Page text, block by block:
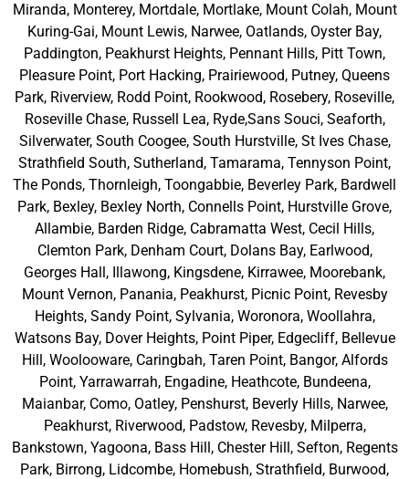
Miranda, Monterey, Mortdale, Mortlake, Mount Colah, Mount
Kuring-Gai, Mount Lewis, Narwee, Oatlands, Oyster Bay,
Paddington, Peakhurst Heights, Pennant Hills, Pitt Town,
Pleasure Point, Port Hacking, Prairiewood, Putney, Queens
Park, Riverview, Rodd Point, Rookwood, Rosebery, Roseville,
Roseville Chase, Russell Lea, Ryde,Sans Souci, Seaforth,
Silverwater, South Coogee, South Hurstville, St Ives Chase,
Strathfield South, Sutherland, Tamarama, Tennyson Point,
The Ponds, Thornleigh, Toongabbie, Beverley Park, Bardwell
Park, Bexley, Bexley North, Connells Point, Hurstville Grove,
Allambie, Barden Ridge, Cabramatta West, Cecil Hills,
Clemton Park, Denham Court, Dolans Bay, Earlwood,
Georges Hall, Illawong, Kingsdene, Kirrawee, Moorebank,
Mount Vernon, Panania, Peakhurst, Picnic Point, Revesby
Heights, Sandy Point, Sylvania, Woronora, Woollahra,
Watsons Bay, Dover Heights, Point Piper, Edgecliff, Bellevue
Hill, Woolooware, Caringbah, Taren Point, Bangor, Alfords
Point, Yarrawarrah, Engadine, Heathcote, Bundeena,
Maianbar, Como, Oatley, Penshurst, Beverly Hills, Narwee,
Peakhurst, Riverwood, Padstow, Revesby, Milperra,
Bankstown, Yagoona, Bass Hill, Chester Hill, Sefton, Regents
Park, Birrong, Lidcombe, Homebush, Strathfield, Burwood,